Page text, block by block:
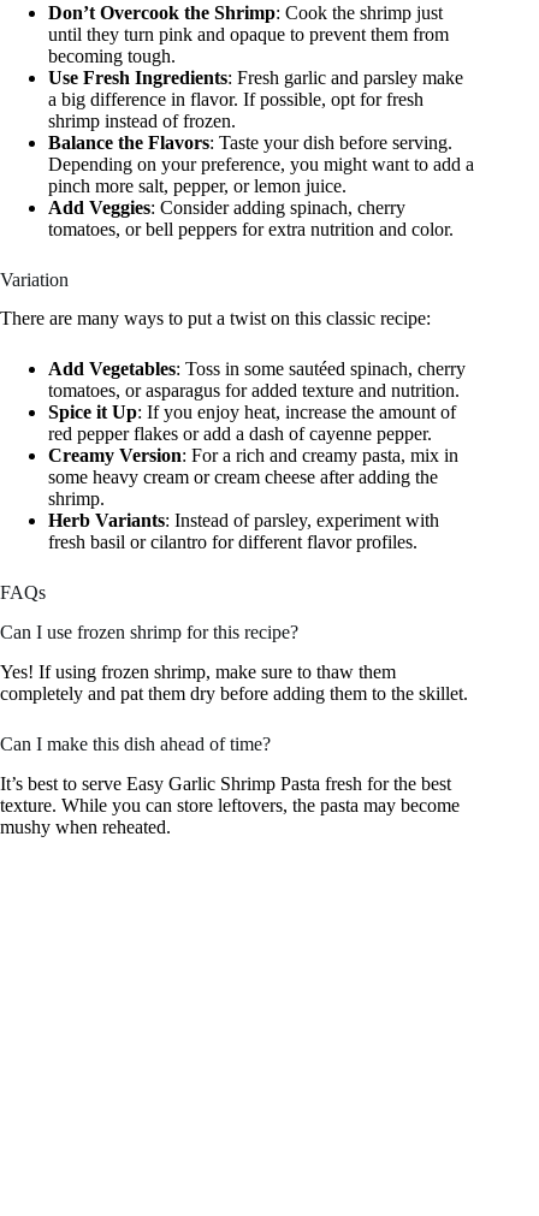
Don’t Overcook the Shrimp: Cook the shrimp just
until they turn pink and opaque to prevent them from
becoming tough.
Use Fresh Ingredients: Fresh garlic and parsley make
a big difference in flavor. If possible, opt for fresh
shrimp instead of frozen.
Balance the Flavors: Taste your dish before serving.
Depending on your preference, you might want to add a
pinch more salt, pepper, or lemon juice.
Add Veggies: Consider adding spinach, cherry
tomatoes, or bell peppers for extra nutrition and color.
Variation
There are many ways to put a twist on this classic recipe:
Add Vegetables: Toss in some sautéed spinach, cherry
tomatoes, or asparagus for added texture and nutrition.
Spice it Up: If you enjoy heat, increase the amount of
red pepper flakes or add a dash of cayenne pepper.
Creamy Version: For a rich and creamy pasta, mix in
some heavy cream or cream cheese after adding the
shrimp.
Herb Variants: Instead of parsley, experiment with
fresh basil or cilantro for different flavor profiles.
FAQs
Can I use frozen shrimp for this recipe?
Yes! If using frozen shrimp, make sure to thaw them
completely and pat them dry before adding them to the skillet.
Can I make this dish ahead of time?
It’s best to serve Easy Garlic Shrimp Pasta fresh for the best
texture. While you can store leftovers, the pasta may become
mushy when reheated.